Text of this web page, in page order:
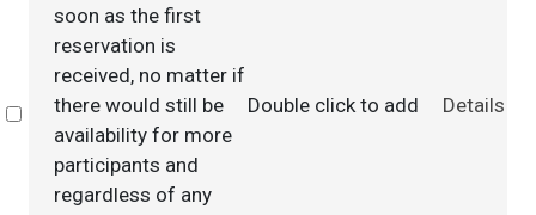
Select
soon as the first
reservation is
received, no matter if
there would still be
availability for more
participants and
regardless of any
Double click to add Details